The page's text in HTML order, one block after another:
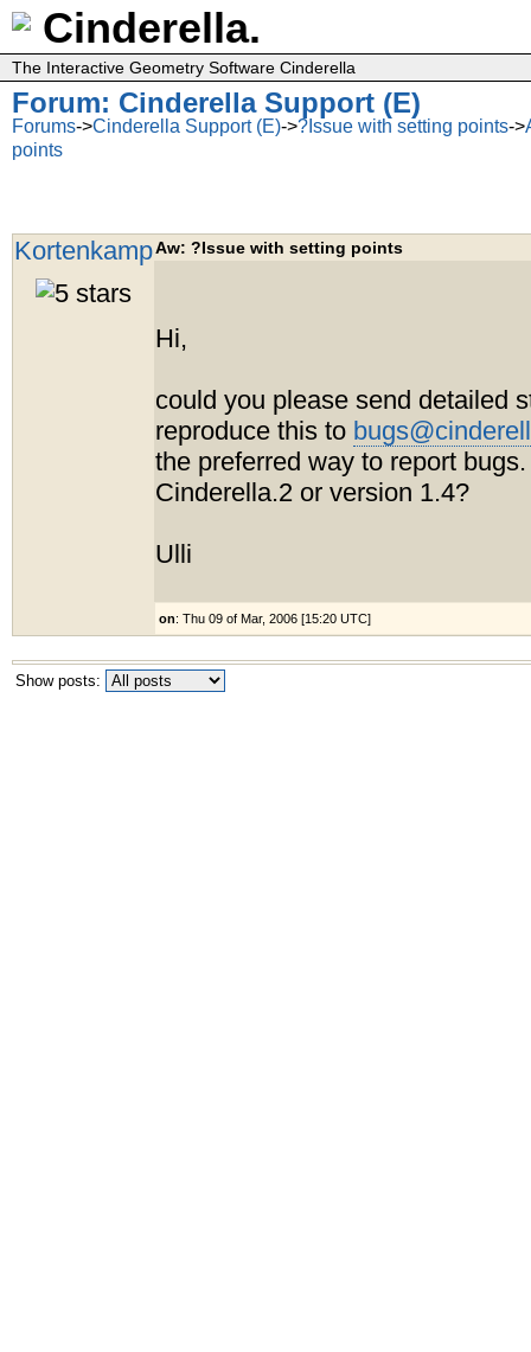
Cinderella.
The Interactive Geometry Software Cinderella
Forum: Cinderella Support (E)
Forums->Cinderella Support (E)->?Issue with setting points->
points
KortenkampAw: ?Issue with setting points
Hi,
could you please send detailed
reproduce this to
the preferred way to report
Cinderella.2 or version 1.4?
Ulli
on: Thu 09 of Mar, 2006 [15:20 UTC]
Show posts: